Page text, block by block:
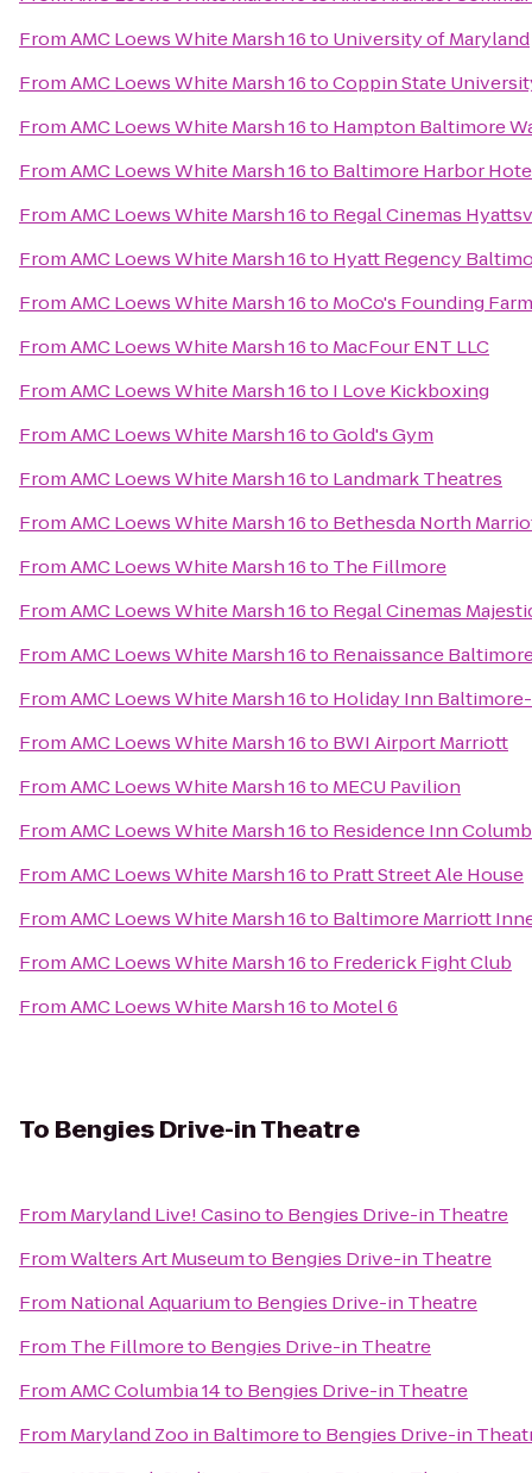
FromAMC Loews White Marsh 16to University of Maryland
FromAMC Loews White Marsh 16toCoppin State
FromAMC Loews White Marsh 16to Hampton Baltimore
FromAMC Loews White Marsh 16to Baltimore Harbor
FromAMC Loews White Marsh 16to Regal Cinemas
FromAMC Loews White Marsh 16to Hyatt Regency
FromAMC Loews White Marsh 16to MoCo's Founding
FromAMC Loews White Marsh 16to MacFour ENT LLC
FromAMC Loews White Marsh 16to I Love Kickboxing
FromAMC Loews White Marsh 16toGold's Gym
FromAMC Loews White Marsh 16to Landmark Theatres
FromAMC Loews White Marsh 16to Bethesda North
FromAMC Loews White Marsh 16to The Fillmore
FromAMC Loews White Marsh 16to Regal Cinemas
FromAMC Loews White Marsh 16to Renaissance
FromAMC Loews White Marsh 16to Holiday Inn
FromAMC Loews White Marsh 16to BWI Airport Marriott
FromAMC Loews White Marsh 16to MECU Pavilion
FromAMC Loews White Marsh 16to Residence Inn
FromAMC Loews White Marsh 16to Pratt Street Ale House
FromAMC Loews White Marsh 16to Baltimore Marriott
FromAMC Loews White Marsh 16to Frederick Fight Club
FromAMC Loews White Marsh 16to Motel 6
To Bengies Drive-in Theatre
From Maryland Live! Casinoto Bengies Drive-in Theatre
FromWalters Art Museumto Bengies Drive-in Theatre
From National Aquariumto Bengies Drive-in Theatre
From The Fillmoreto Bengies Drive-in Theatre
FromAMC Columbia 14to Bengies Drive-in Theatre
From Maryland Zoo in Baltimoreto Bengies Drive-in